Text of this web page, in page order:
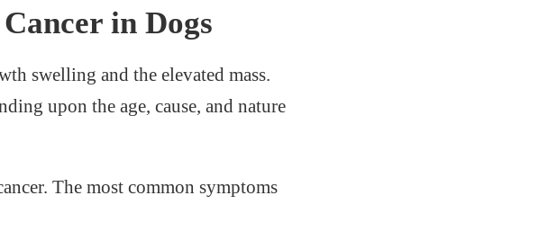
in Dogs
swelling and the elevated mass.
upon the age, cause, and nature
The most common symptoms